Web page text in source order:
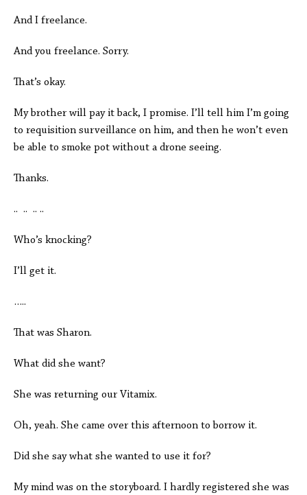
And I freelance.
And you freelance. Sorry.
That’s okay.
My brother will pay it back, I promise. I’ll tell him I’m going
to requisition surveillance on him, and then he won’t even
be able to smoke pot without a drone seeing.
Thanks.
.. .. .. ..
Who’s knocking?
I’ll get it.
…..
That was Sharon.
What did she want?
She was returning our Vitamix.
Oh, yeah. She came over this afternoon to borrow it.
Did she say what she wanted to use it for?
My mind was on the storyboard. I hardly registered she was